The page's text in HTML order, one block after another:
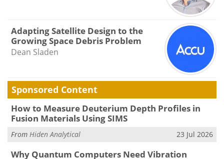
Adapting Satellite Design to the
Growing Space Debris Problem
Dean Sladen
Sponsored Content
How to Measure Deuterium Depth Profiles in
Fusion Materials Using SIMS
From Hiden Analytical 23 Jul 2026
Why Quantum Computers Need Vibration